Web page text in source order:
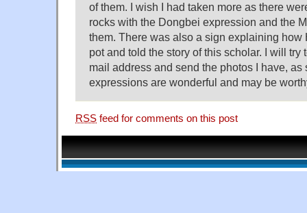
of them. I wish I had taken more as there
rocks with the Dongbei expression and the
them. There was also a sign explaining how
pot and told the story of this scholar. I will try
mail address and send the photos I have, as
expressions are wonderful and may be
RSS feed for comments on this post